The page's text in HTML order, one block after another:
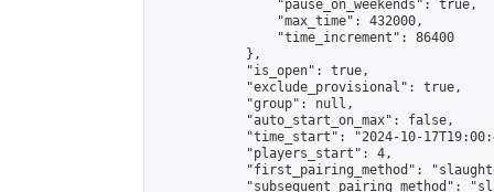
                "pause_on_weekends": true,
                "max_time": 432000,
                "time_increment": 86400
            },
            "is_open": true,
            "exclude_provisional": true,
            "group": null,
            "auto_start_on_max": false,
"time_start": "2024-10-
            "players_start": 4,
"first_pairing_method":
"subsequent_pairing_method":